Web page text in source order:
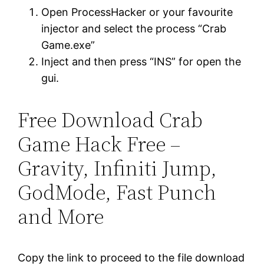
Open ProcessHacker or your favourite
injector and select the process “Crab
Game.exe”
Inject and then press “INS” for open the
gui.
Free Download Crab
Game Hack Free –
Gravity, Infiniti Jump,
GodMode, Fast Punch
and More
Copy the link to proceed to the file download